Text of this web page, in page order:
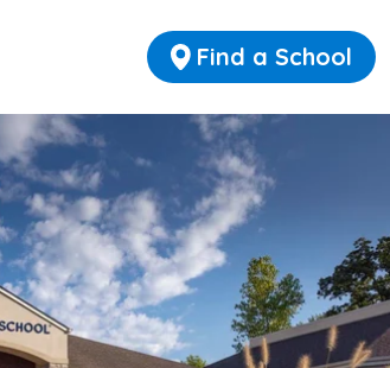
Find a School